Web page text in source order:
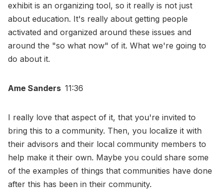
exhibit is an organizing tool, so it really is not just
about education. It's really about getting people
activated and organized around these issues and
around the "so what now" of it. What we're going to
do about it.
Ame Sanders 11:36
I really love that aspect of it, that you're invited to
bring this to a community. Then, you localize it with
their advisors and their local community members to
help make it their own. Maybe you could share some
of the examples of things that communities have done
after this has been in their community.